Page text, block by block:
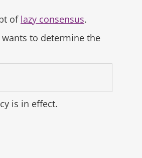
of lazy consensus.
to determine the
is in effect.